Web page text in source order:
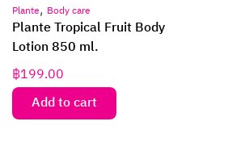
Plante, Body care
Plante Tropical Fruit Body
Lotion 850 ml.
฿199.00
Add to cart